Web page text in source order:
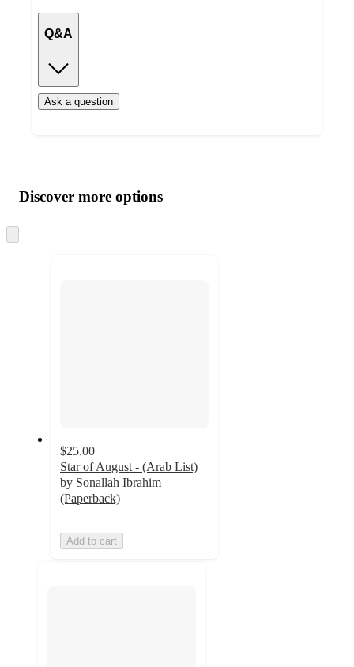
Q&A
Ask a question
product
and
content
atDiscover more options
to
$25.00
Star of August - (Arab List)
by Sonallah Ibrahim
(Paperback)
Add to cart